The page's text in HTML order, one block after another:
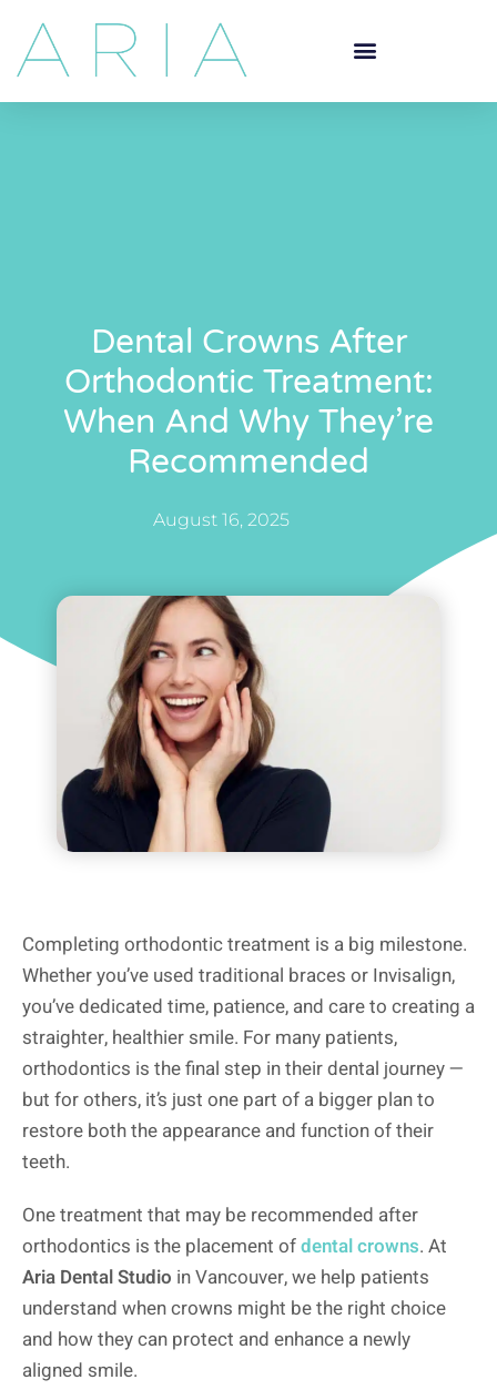
Dental Crowns After
Orthodontic Treatment:
When And Why They’re
Recommended
August 16, 2025
Completing orthodontic treatment is a big milestone.
Whether you’ve used traditional braces or Invisalign,
you’ve dedicated time, patience, and care to creating a
straighter, healthier smile. For many patients,
orthodontics is the final step in their dental journey —
but for others, it’s just one part of a bigger plan to
restore both the appearance and function of their
teeth.
One treatment that may be recommended after
orthodontics is the placement ofdental crowns. At
Aria Dental Studio in Vancouver, we help patients
understand when crowns might be the right choice
and how they can protect and enhance a newly
aligned smile.